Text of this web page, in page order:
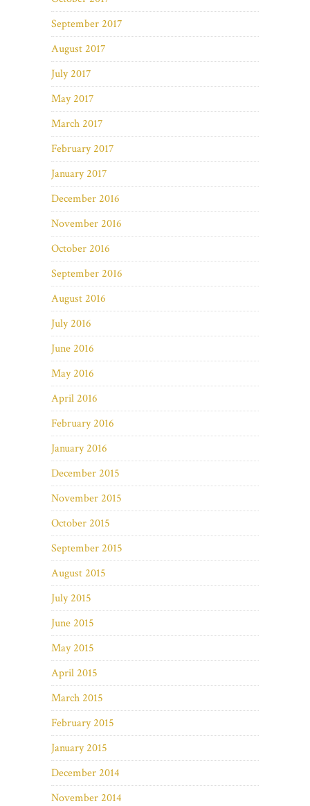
September 2017
August 2017
July 2017
May 2017
March 2017
February 2017
January 2017
December 2016
November 2016
October 2016
September 2016
August 2016
July 2016
June 2016
May 2016
April 2016
February 2016
January 2016
December 2015
November 2015
October 2015
September 2015
August 2015
July 2015
June 2015
May 2015
April 2015
March 2015
February 2015
January 2015
December 2014
November 2014